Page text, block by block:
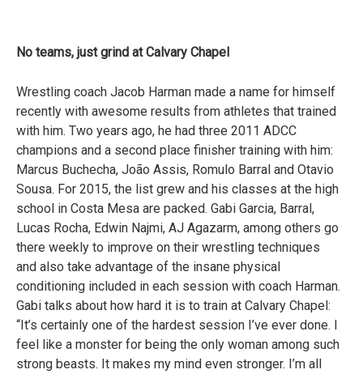
No teams, just grind at Calvary Chapel
Wrestling coach Jacob Harman made a name for himself
recently with awesome results from athletes that trained
with him. Two years ago, he had three 2011 ADCC
champions and a second place finisher training with him:
Marcus Buchecha, João Assis, Romulo Barral and Otavio
Sousa. For 2015, the list grew and his classes at the high
school in Costa Mesa are packed. Gabi Garcia, Barral,
Lucas Rocha, Edwin Najmi, AJ Agazarm, among others go
there weekly to improve on their wrestling techniques
and also take advantage of the insane physical
conditioning included in each session with coach Harman.
Gabi talks about how hard it is to train at Calvary Chapel:
“It’s certainly one of the hardest session I’ve ever done. I
feel like a monster for being the only woman among such
strong beasts. It makes my mind even stronger. I’m all